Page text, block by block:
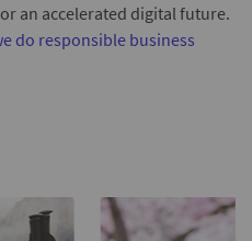
an accelerated digital future.
do responsible business